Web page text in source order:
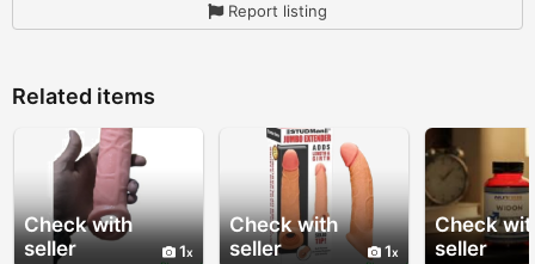
Report listing
Related items
Check with
seller
1
Check with
seller
1
Check
seller